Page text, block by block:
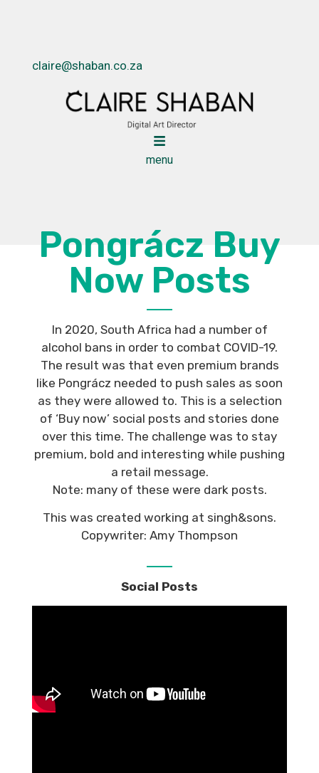
claire@shaban.co.za
menu
Pongrácz Buy
Now Posts
In 2020, South Africa had a number of
alcohol bans in order to combat COVID-19.
The result was that even premium brands
like Pongrácz needed to push sales as soon
as they were allowed to. This is a selection
of ‘Buy now’ social posts and stories done
over this time. The challenge was to stay
premium, bold and interesting while pushing
a retail message.
Note: many of these were dark posts.
This was created working at singh&sons.
Copywriter: Amy Thompson
Social Posts